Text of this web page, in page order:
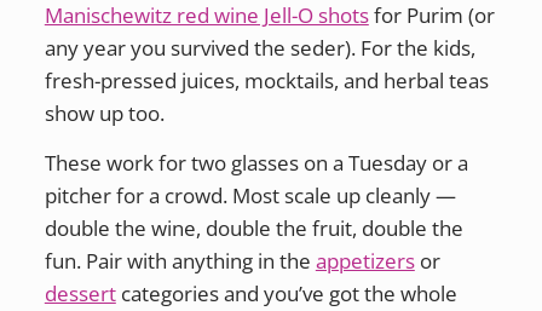
Manischewitz red wine Jell-O shotsfor Purim (or
any year you survived the seder). For the kids,
fresh-pressed juices, mocktails, and herbal teas
show up too.
These work for two glasses on a Tuesday or a
pitcher for a crowd. Most scale up cleanly —
double the wine, double the fruit, double the
fun. Pair with anything in the appetizersor
dessertcategories and you’ve got the whole